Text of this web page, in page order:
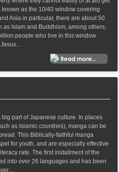
as the 10/40 window covering
Asia in particular, there are about 50
Islam and Buddhism, among others,
people who live in this window
Jesus…
part of Japanese culture. In places
as Islamic countries), manga can be
This Biblically-faithful manga
for youth, and are especially effective
rate. The first installment of the
into over 26 languages and has been